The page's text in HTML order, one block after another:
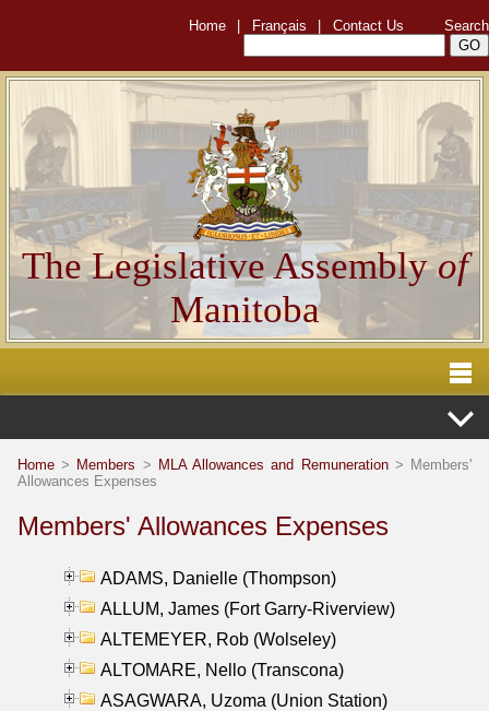
Home Français Contact Us Search
The Legislative Assemblyof
Manitoba
Home > Members > MLA Allowances and Remuneration> Members'
Allowances Expenses
Members' Allowances Expenses
ADAMS, Danielle (Thompson)
ALLUM, James (Fort Garry-Riverview)
ALTEMEYER, Rob (Wolseley)
ALTOMARE, Nello (Transcona)
ASAGWARA, Uzoma (Union Station)